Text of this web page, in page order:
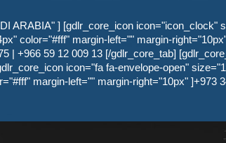
ARABIA" ] [gdlr_core_icon
color="#fff" margin-left="" margin-
| +966 59 12 009 13 [/gdlr_core_tab]
icon="fa fa-envelope-open"
margin-left="" margin-right="10px" ]+973